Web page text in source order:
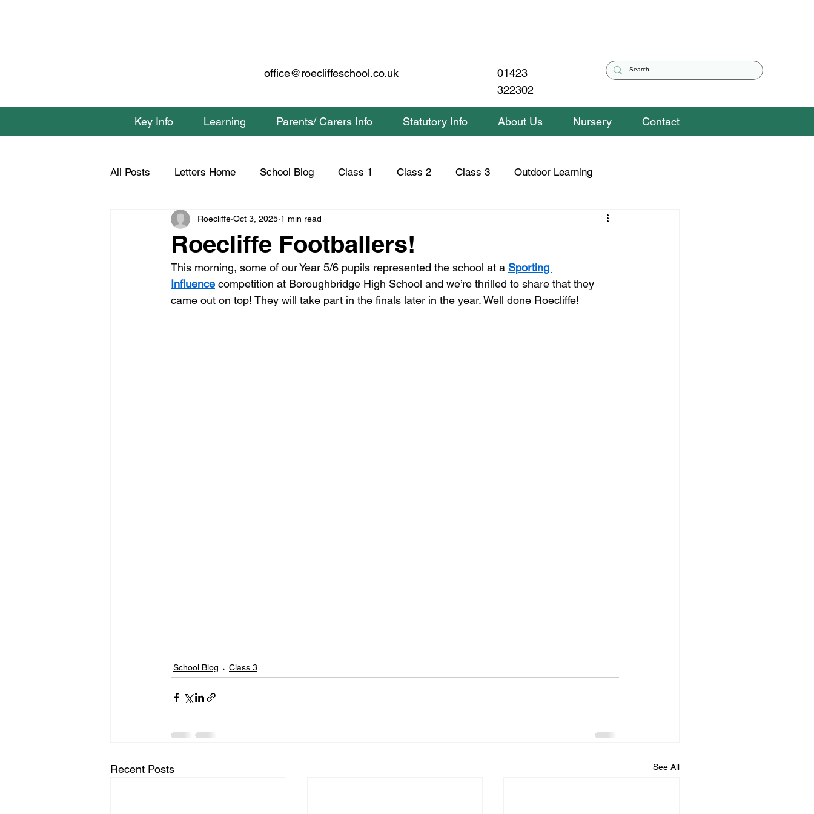
office@roecliffeschool.co.uk
01423
322302
Key Info Learning Parents/ Carers Info Statutory Info About Us Nursery Contact
All Posts Letters Home School Blog Class 1 Class 2 Class 3 Outdoor Learning
Class 1 Home Learning Class 2 Home Learning Safeguarding Snippets
Roecliffe Footballers!
Roecliffe Oct 3, 2025 1 min read
This morning, some of our Year 5/6 pupils represented the school at a Sporting
Influence competition at Boroughbridge High School and we’re thrilled to share that they
came out on top! They will take part in the finals later in the year. Well done Roecliffe!
School Blog Class 3
Recent Posts See All